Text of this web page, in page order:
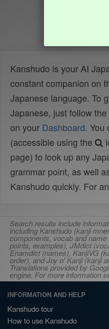
Kanshudo is your AI
constant companion on
Japanese language. To
Japanese, just follow
on your Dashboard. You
(accessible using the
page) to look up any
grammar point, as well
Kanshudo quickly. For
Search results include
including Kanshudo (kanji
components, vocab and
points, examples), JMdict
Enamdict (names), KanjiVG
order), and Joy o' Kanji (kanji
Translations provided by
engine. For more information
INFORMATION AND HELP
Kanshudo tour
How to use Kanshudo